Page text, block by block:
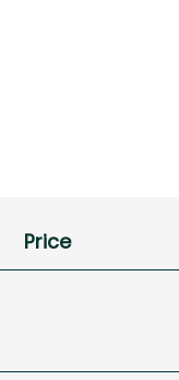
Price